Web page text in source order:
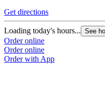
Get directions
Loading today's hours... See
Order online
Order online
Order with App